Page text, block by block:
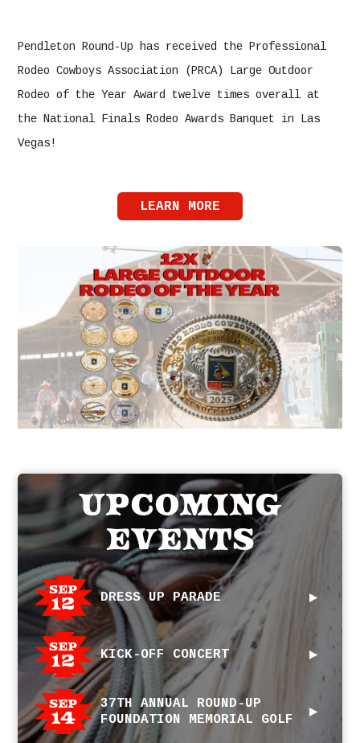
Pendleton Round-Up has received the Professional
Rodeo Cowboys Association (PRCA) Large Outdoor
Rodeo of the Year Award twelve times overall at
the National Finals Rodeo Awards Banquet in Las
Vegas!
LEARN MORE
Upcoming
Events
DRESS UP PARADE
Sep
12
KICK-OFF CONCERT
Sep
12
37TH ANNUAL ROUND-UP
FOUNDATION MEMORIAL GOLF
Sep
14